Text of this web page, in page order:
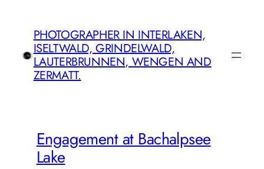
contentPHOTOGRAPHER IN INTERLAKEN,
ISELTWALD, GRINDELWALD,
LAUTERBRUNNEN, WENGEN AND
ZERMATT.
Engagement at Bachalpsee
Lake